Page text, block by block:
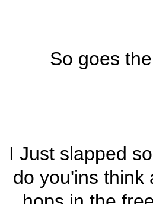
So goes
I Just slapped
do you'ins think